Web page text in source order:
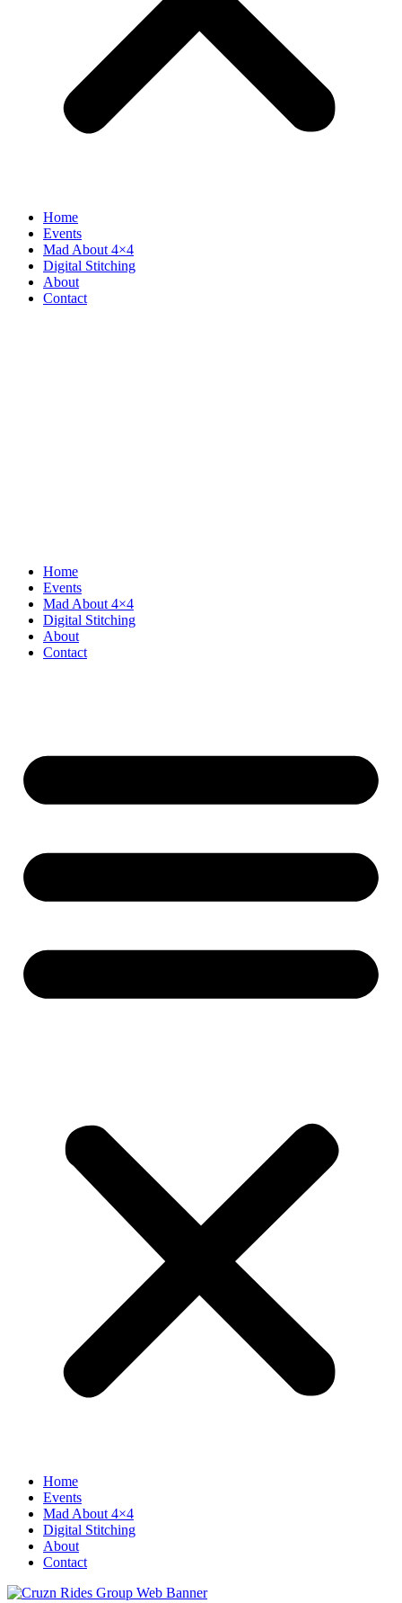
Home
Events
Mad About 4×4
Digital Stitching
About
Contact
Home
Events
Mad About 4×4
Digital Stitching
About
Contact
Home
Events
Mad About 4×4
Digital Stitching
About
Contact